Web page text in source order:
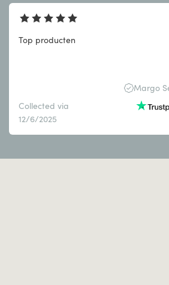
Top producten
Margo
Collected via
12/6/2025